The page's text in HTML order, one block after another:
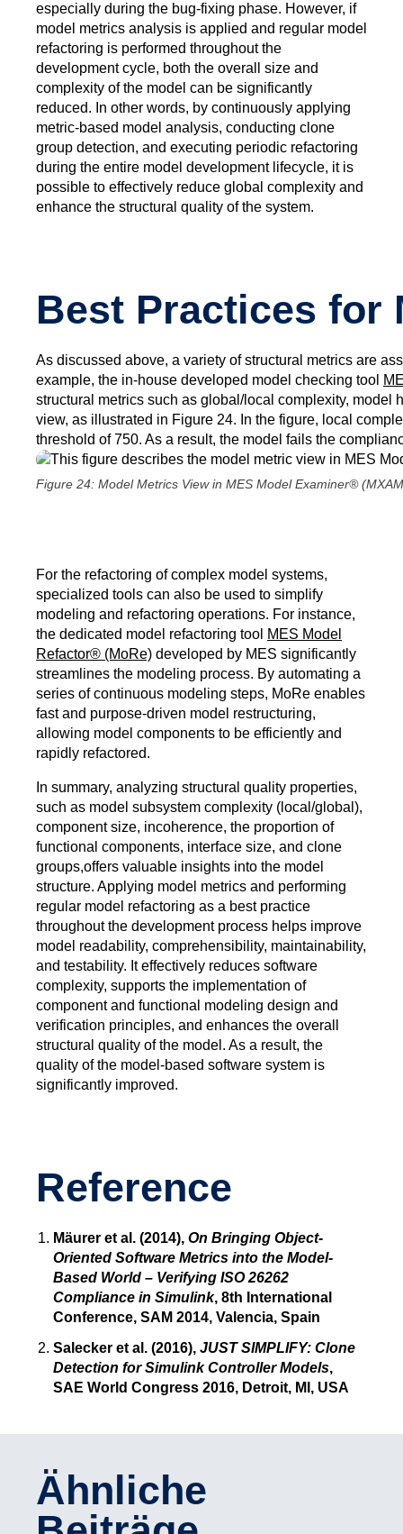
especially during the bug-fixing phase. However, if
model metrics analysis is applied and regular model
refactoring is performed throughout the
development cycle, both the overall size and
complexity of the model can be significantly
reduced. In other words, by continuously applying
metric-based model analysis, conducting clone
group detection, and executing periodic refactoring
during the entire model development lifecycle, it is
possible to effectively reduce global complexity and
enhance the structural quality of the system.
Figure 24: Model Metrics View in MES Model Examiner®
Best Practices for
As discussed above, a variety of structural metrics are
example, the in-house developed model checking tool
structural metrics such as global/local complexity, model
view, as illustrated in Figure 24. In the figure, local
threshold of 750. As a result, the model fails the
For the refactoring of complex model systems,
specialized tools can also be used to simplify
modeling and refactoring operations. For instance,
the dedicated model refactoring tool MES Model
Refactor® (MoRe) developed by MES significantly
streamlines the modeling process. By automating a
series of continuous modeling steps, MoRe enables
fast and purpose-driven model restructuring,
allowing model components to be efficiently and
rapidly refactored.
In summary, analyzing structural quality properties,
such as model subsystem complexity (local/global),
component size, incoherence, the proportion of
functional components, interface size, and clone
groups,offers valuable insights into the model
structure. Applying model metrics and performing
regular model refactoring as a best practice
throughout the development process helps improve
model readability, comprehensibility, maintainability,
and testability. It effectively reduces software
complexity, supports the implementation of
component and functional modeling design and
verification principles, and enhances the overall
structural quality of the model. As a result, the
quality of the model-based software system is
significantly improved.
Reference
Mäurer et al. (2014),On Bringing Object-
Oriented Software Metrics into the Model-
Based World – Verifying ISO 26262
Compliance in Simulink, 8th International
Conference, SAM 2014, Valencia, Spain
Salecker et al. (2016),JUST SIMPLIFY: Clone
Detection for Simulink Controller Models,
SAE World Congress 2016, Detroit, MI, USA
Ähnliche